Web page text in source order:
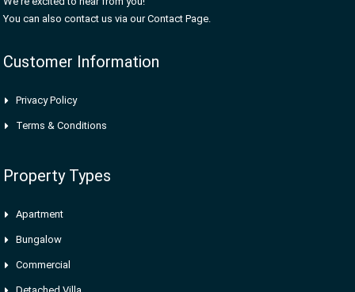
You can also contact us via our Contact Page.
Customer Information
Privacy Policy
Terms & Conditions
Property Types
Apartment
Bungalow
Commercial